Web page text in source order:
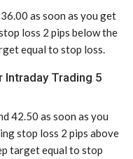
as soon as you get
loss 2 pips below the
equal to stop loss.
Intraday Trading 5
42.50 as soon as you
stop loss 2 pips above
target equal to stop